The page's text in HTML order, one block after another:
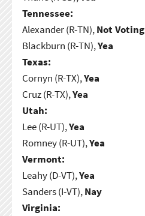
Tennessee:
Alexander (R-TN),Not Voting
Blackburn (R-TN),Yea
Texas:
Cornyn (R-TX),Yea
Cruz (R-TX),Yea
Utah:
Lee (R-UT),Yea
Romney (R-UT),Yea
Vermont:
Leahy (D-VT),Yea
Sanders (I-VT),Nay
Virginia: